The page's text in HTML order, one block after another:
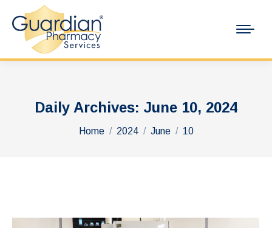
Daily Archives: June 10, 2024
You are here:
Home 2024 June 10